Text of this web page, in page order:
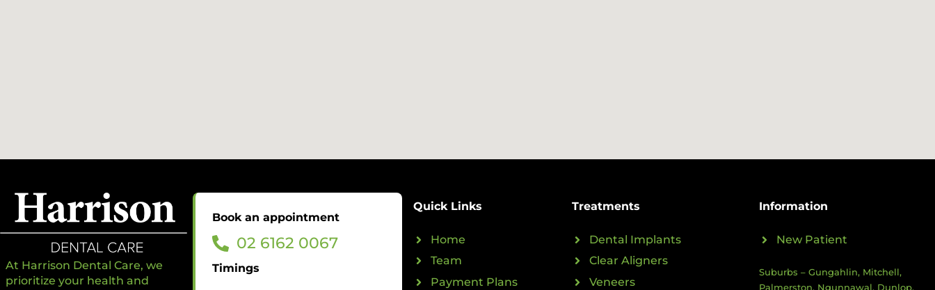
At Harrison Dental Care, we
prioritize your health and
Book an appointment
02 6162 0067
Timings
Quick Links
Home
Team
Payment Plans
Treatments
Dental Implants
Clear Aligners
Veneers
Information
New Patient
Suburbs – Gungahlin, Mitchell,
Palmerston, Ngunnawal, Dunlop,